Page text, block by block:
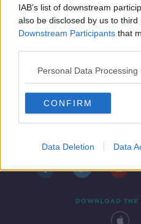
IAB’s list of downstream
also be disclosed by us to third
Downstream Participants that
Personal Data Processing
CONFIRM
Data Deletion Data
DOWNLOAD THE